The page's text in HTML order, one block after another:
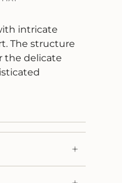
intricate
The structure
the delicate